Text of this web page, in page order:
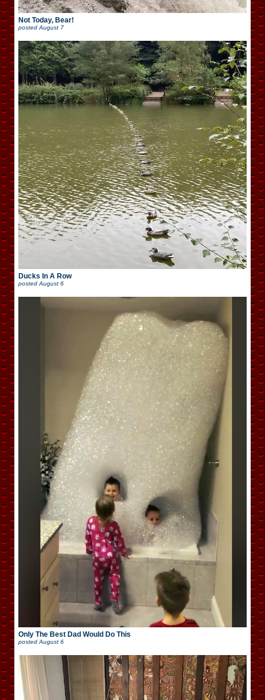
Not Today, Bear!
posted August 7
Ducks In A Row
posted August 6
Only The Best Dad Would Do This
posted August 6